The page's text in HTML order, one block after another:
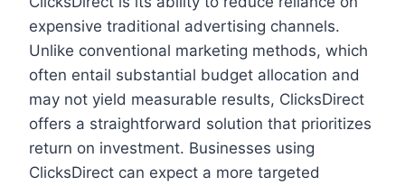
expensive traditional advertising channels.
Unlike conventional marketing methods, which
often entail substantial budget allocation and
may not yield measurable results, ClicksDirect
offers a straightforward solution that prioritizes
return on investment. Businesses using
ClicksDirect can expect a more targeted